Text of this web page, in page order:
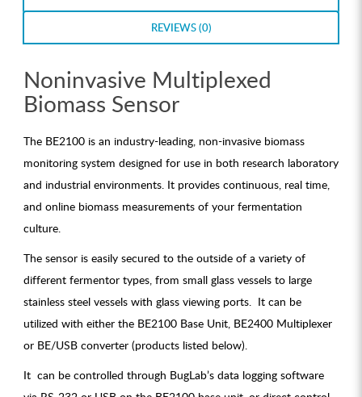
REVIEWS (0)
Noninvasive Multiplexed
Biomass Sensor
The BE2100 is an industry-leading, non-invasive biomass
monitoring system designed for use in both research laboratory
and industrial environments. It provides continuous, real time,
and online biomass measurements of your fermentation
culture.
The sensor is easily secured to the outside of a variety of
different fermentor types, from small glass vessels to large
stainless steel vessels with glass viewing ports. It can be
utilized with either the BE2100 Base Unit, BE2400 Multiplexer
or BE/USB converter (products listed below).
It can be controlled through BugLab’s data logging software